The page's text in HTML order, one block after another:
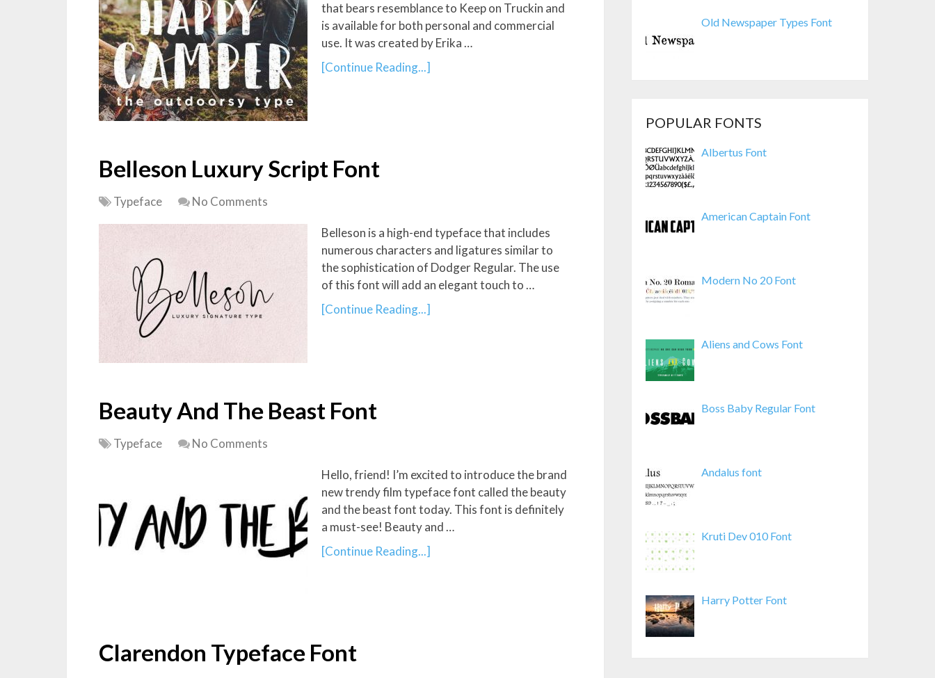
that bears resemblance to Keep on Truckin and
is available for both personal and commercial
use. It was created by Erika …
[Continue Reading...]
Belleson Luxury Script Font
Typeface No Comments
Belleson is a high-end typeface that includes
numerous characters and ligatures similar to
the sophistication of Dodger Regular. The use
of this font will add an elegant touch to …
[Continue Reading...]
Beauty And The Beast Font
Typeface No Comments
Hello, friend! I’m excited to introduce the brand
new trendy film typeface font called the beauty
and the beast font today. This font is definitely
a must-see! Beauty and …
[Continue Reading...]
Clarendon Typeface Font
Old Newspaper Types Font
POPULAR FONTS
Albertus Font
American Captain Font
Modern No 20 Font
Aliens and Cows Font
Boss Baby Regular Font
Andalus font
Kruti Dev 010 Font
Harry Potter Font